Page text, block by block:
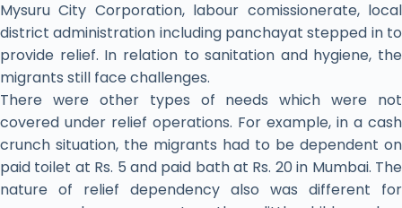
Mysuru City Corporation, labour comissionerate, local
district administration including panchayat stepped in to
provide relief. In relation to sanitation and hygiene, the
migrants still face challenges.
There were other types of needs which were not
covered under relief operations. For example, in a cash
crunch situation, the migrants had to be dependent on
paid toilet at Rs. 5 and paid bath at Rs. 20 in Mumbai. The
nature of relief dependency also was different for